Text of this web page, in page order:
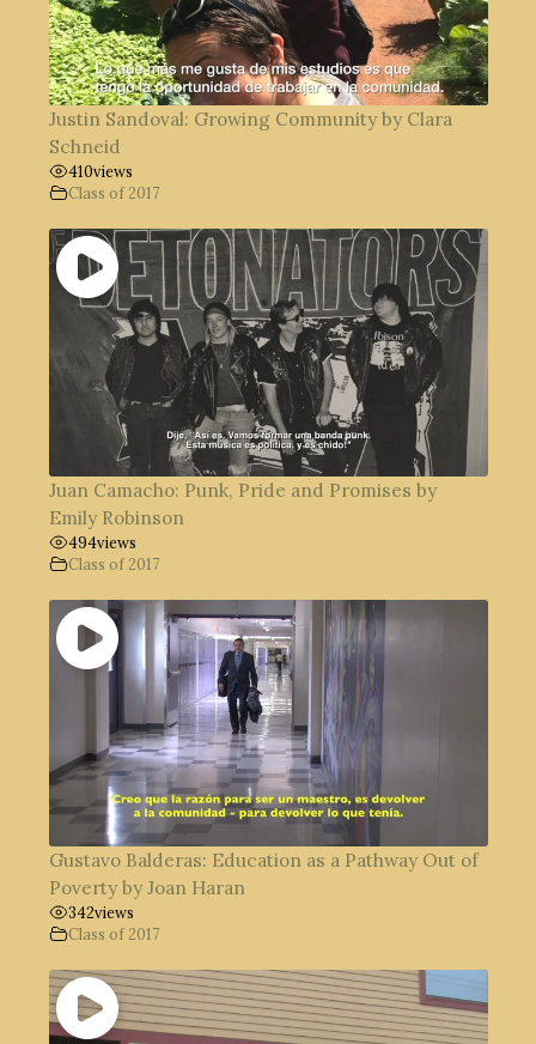
Justin Sandoval: Growing Community by Clara
Schneid
410views
Class of 2017
Juan Camacho: Punk, Pride and Promises by
Emily Robinson
494views
Class of 2017
Gustavo Balderas: Education as a Pathway Out of
Poverty by Joan Haran
342views
Class of 2017